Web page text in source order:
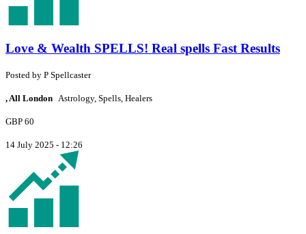
Love & Wealth SPELLS! Real spells Fast Results
Posted by P Spellcaster
, All London Astrology, Spells, Healers
GBP 60
14 July 2025 - 12:26